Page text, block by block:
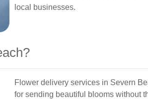
local businesses.
Flower delivery services in Severn
for sending beautiful blooms without